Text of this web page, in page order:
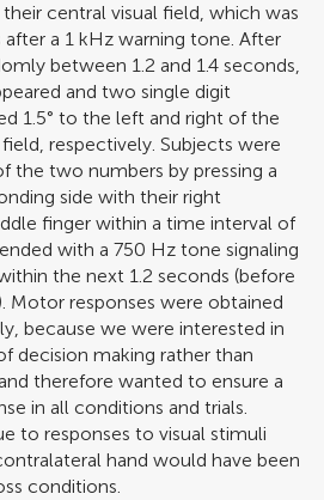
central visual field, which was
a 1 kHz warning tone. After
between 1.2 and 1.4 seconds,
and two single digit
1.5° to the left and right of the
respectively. Subjects were
the two numbers by pressing a
side with their right
finger within a time interval of
with a 750 Hz tone signaling
the next 1.2 seconds (before
Motor responses were obtained
because we were interested in
decision making rather than
therefore wanted to ensure a
in all conditions and trials.
to responses to visual stimuli
hand would have been
conditions.